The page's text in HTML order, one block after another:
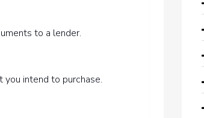
to a lender.
you intend to purchase.